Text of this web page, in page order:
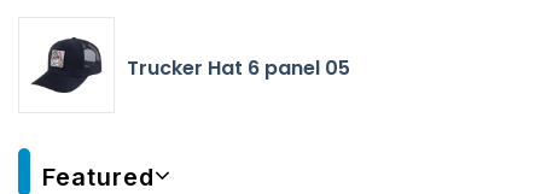
Trucker Hat 6 panel 05
Featured